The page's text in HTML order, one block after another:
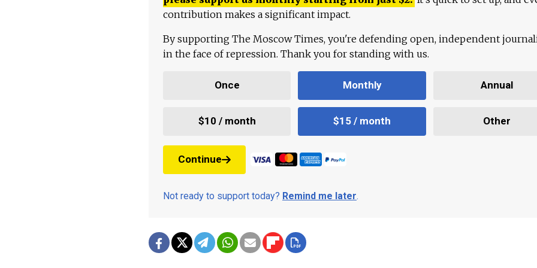
contribution makes a significant impact.
By supporting The Moscow Times, you're defending open, independent
in the face of repression. Thank you for standing with us.
Once Monthly Annual
$10 / month $15 / month Other
Continue
Not ready to support today? Remind me later.